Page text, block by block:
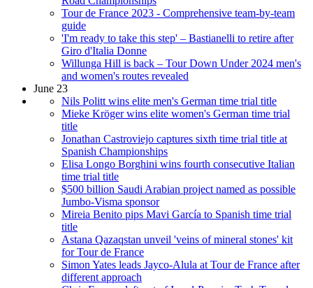
Tour de France 2023 - Comprehensive team-by-team
guide
'I'm ready to take this step' – Bastianelli to retire after
Giro d'Italia Donne
Willunga Hill is back – Tour Down Under 2024 men's
and women's routes revealed
June 23
Nils Politt wins elite men's German time trial title
Mieke Kröger wins elite women's German time trial
title
Jonathan Castroviejo captures sixth time trial title at
Spanish Championships
Elisa Longo Borghini wins fourth consecutive Italian
time trial title
$500 billion Saudi Arabian project named as possible
Jumbo-Visma sponsor
Mireia Benito pips Mavi García to Spanish time trial
title
Astana Qazaqstan unveil 'veins of mineral stones' kit
for Tour de France
Simon Yates leads Jayco-Alula at Tour de France after
different approach